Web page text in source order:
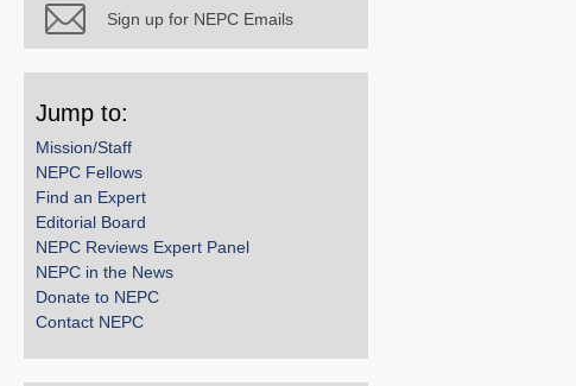
Sign up for NEPC Emails
Jump to:
Mission/Staff
NEPC Fellows
Find an Expert
Editorial Board
NEPC Reviews Expert Panel
NEPC in the News
Donate to NEPC
Contact NEPC